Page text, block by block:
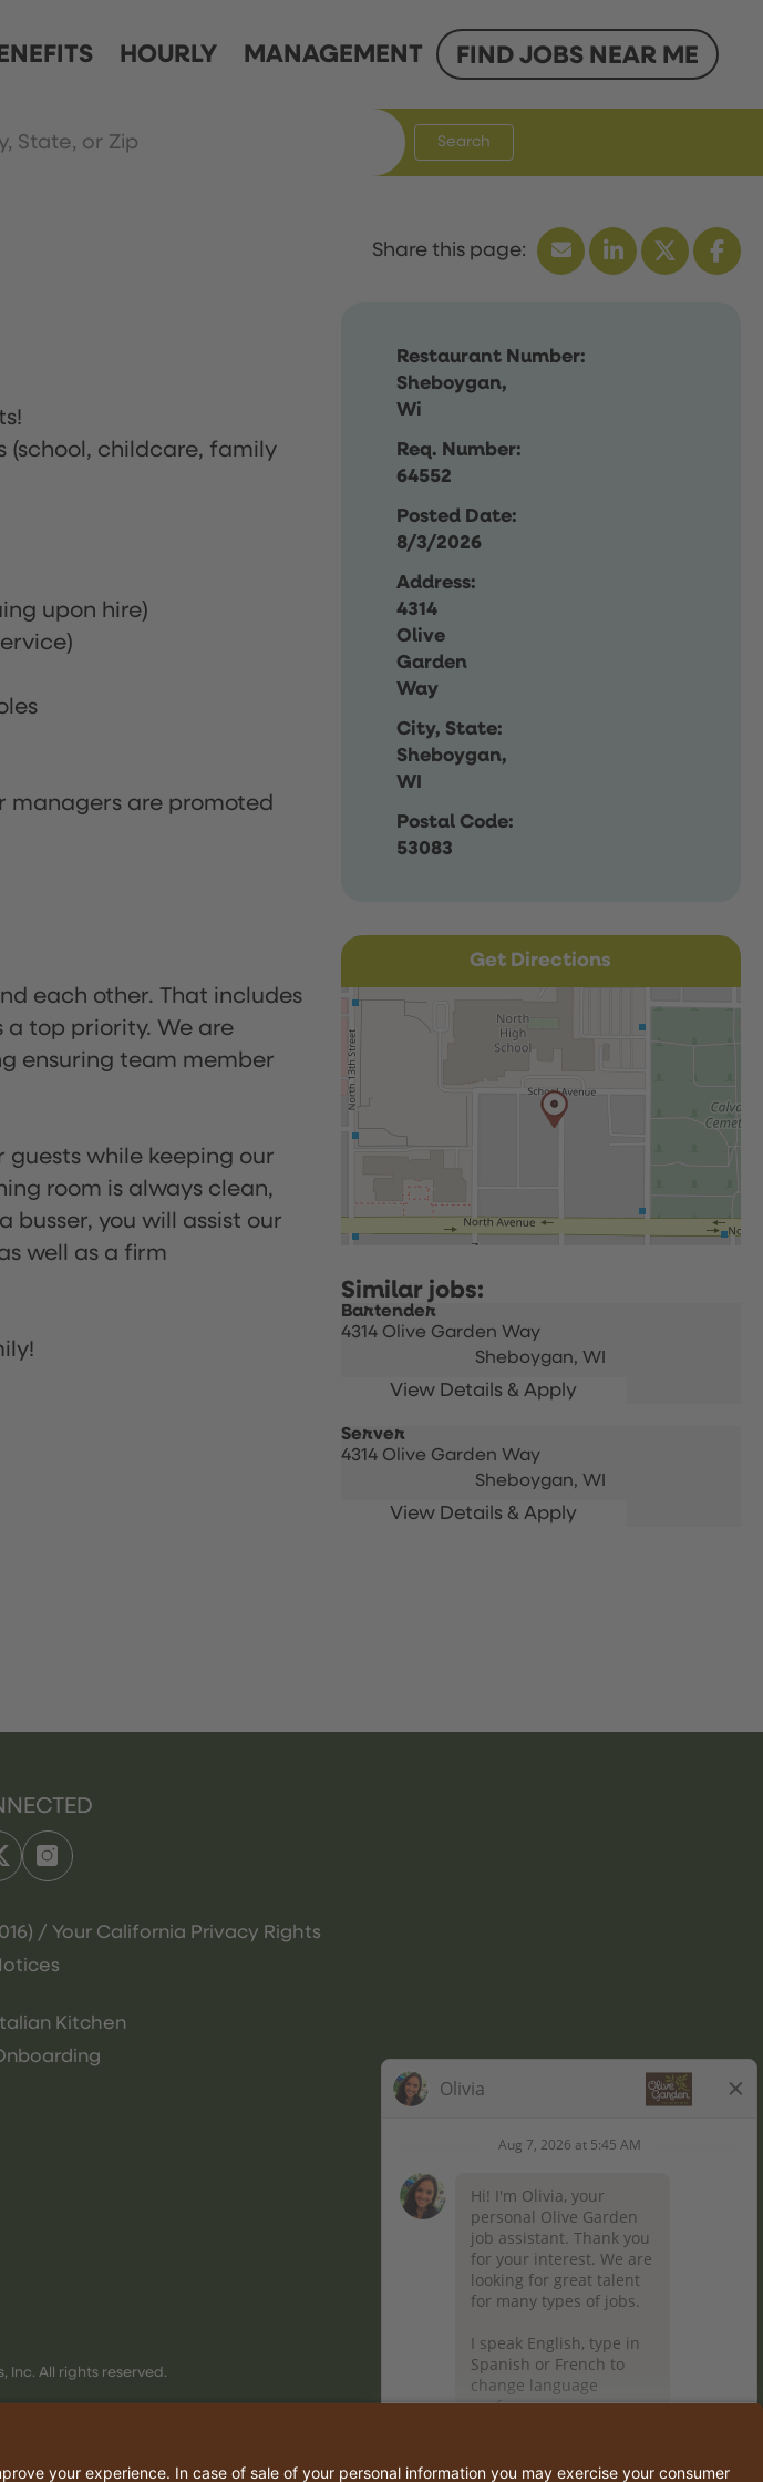
HOURLY MANAGEMENT FIND JOBS NEAR ME
Search
Restaurant Number:
Sheboygan,
Wi
Req. Number:
64552
Posted Date:
8/3/2026
Address:
4314
Olive
Garden
Way
City, State:
Sheboygan,
WI
Postal Code:
53083
(school, childcare, family
upon hire)
managers are promoted
each other. That includes
top priority. We are
ensuring team member
guests while keeping our
room is always clean,
busser, you will assist our
well as a firm
Get Directions
Bartender
4314 Olive Garden Way
Sheboygan, WI
Server
4314 Olive Garden Way
Sheboygan, WI
/ Your California Privacy Rights
Kitchen
Inc. All rights reserved.